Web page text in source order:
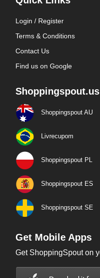
Login / Register
Terms & Conditions
Contact Us
Find us on Google
Shoppingspout.us
Shoppingspout AU
Livrecupom
Shoppingspout PL
Shoppingspout ES
Shoppingspout SE
Get Mobile Apps
Get ShoppingSpout on